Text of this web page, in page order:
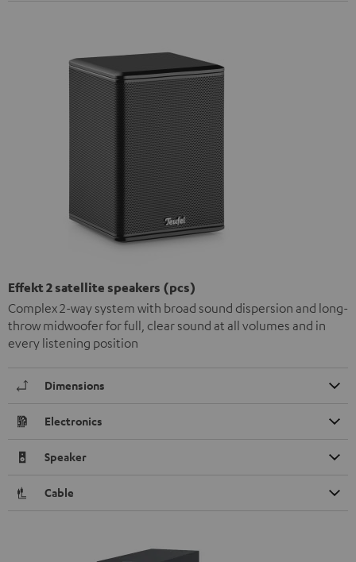
Effekt 2 satellite speakers (pcs)
Complex 2-way system with broad sound dispersion and long-
throw midwoofer for full, clear sound at all volumes and in
every listening position
Dimensions
Electronics
Speaker
Cable